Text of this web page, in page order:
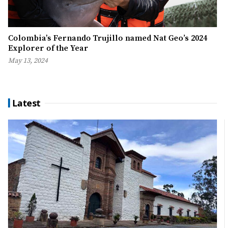
Colombia’s Fernando Trujillo named Nat Geo’s 2024
Explorer of the Year
May 13, 2024
Latest